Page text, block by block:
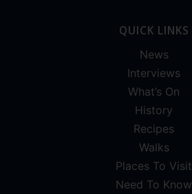
QUICK LINKS
News
Interviews
What’s On
History
Recipes
Walks
Places To Visit
Need To Know